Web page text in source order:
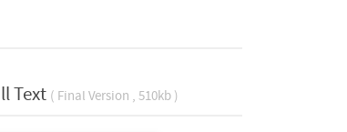
Text ( Final Version , 510kb )